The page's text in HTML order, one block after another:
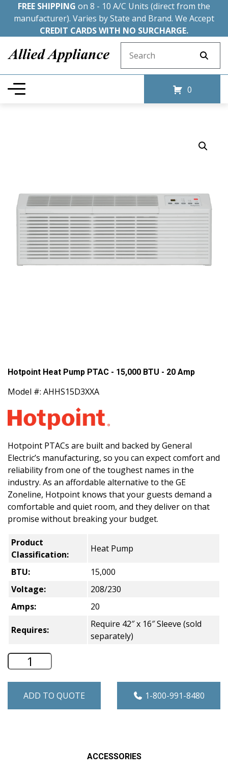
FREE SHIPPING on 8 - 10 A/C Units (direct from the
manufacturer). Varies by State and Brand. We Accept
CREDIT CARDS WITH NO SURCHARGE.
0
Hotpoint Heat Pump PTAC - 15,000 BTU - 20 Amp
Model #: AHHS15D3XXA
Hotpoint PTACs are built and backed by General
Electric’s manufacturing, so you can expect comfort and
reliability from one of the toughest names in the
industry. As an affordable alternative to the GE
Zoneline, Hotpoint knows that your guests demand a
comfortable and quiet room, and they deliver on that
promise without breaking your budget.
Product
Classification:
Heat Pump
BTU:
15,000
Voltage:
208/230
Amps:
20
Requires:
Require 42″ x 16″ Sleeve (sold
separately)
Hotpoint Heat Pump PTAC - 15,000
ADD TO QUOTE 1-800-991-8480
ACCESSORIES